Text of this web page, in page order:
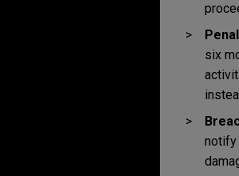
six
notify